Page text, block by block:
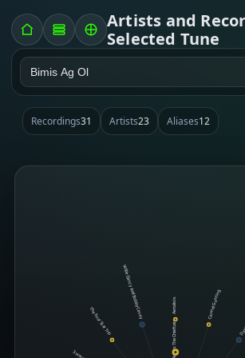
Artists and
Selected Tune
Recordings31 Artists23 Aliases12
The Chieftains
Aerialists Carmel Gunning
Surreel
The Four Star Trio
Willie Clancy And Bobby Casey